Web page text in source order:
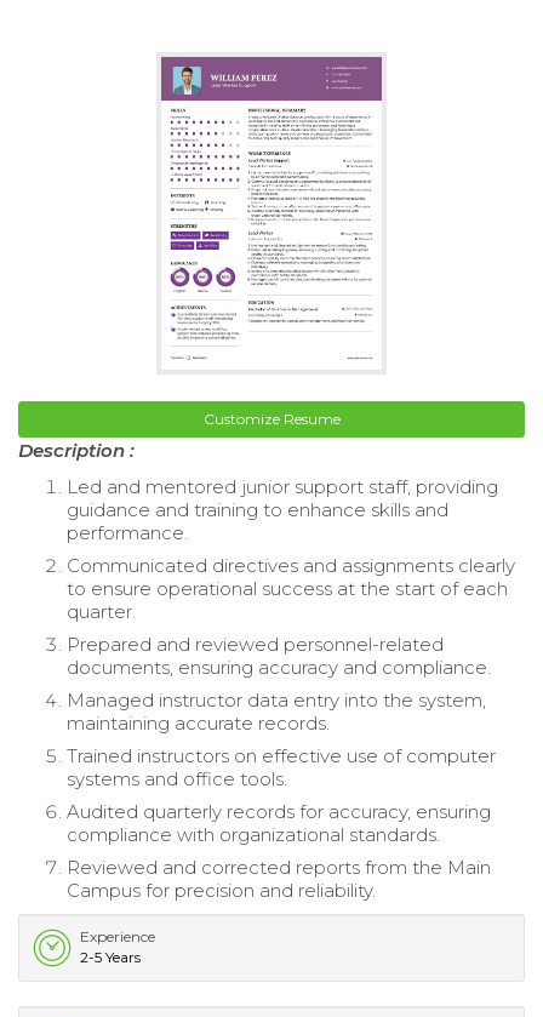
Customize Resume
Description :
Led and mentored junior support staff, providing
guidance and training to enhance skills and
performance.
Communicated directives and assignments clearly
to ensure operational success at the start of each
quarter.
Prepared and reviewed personnel-related
documents, ensuring accuracy and compliance.
Managed instructor data entry into the system,
maintaining accurate records.
Trained instructors on effective use of computer
systems and office tools.
Audited quarterly records for accuracy, ensuring
compliance with organizational standards.
Reviewed and corrected reports from the Main
Campus for precision and reliability.
Experience
2-5 Years